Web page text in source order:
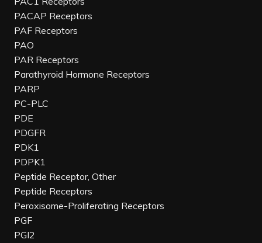
PACAP Receptors
PAF Receptors
PAO
PAR Receptors
Parathyroid Hormone Receptors
PARP
PC-PLC
PDE
PDGFR
PDK1
PDPK1
Peptide Receptor, Other
Peptide Receptors
Peroxisome-Proliferating Receptors
PGF
PGI2